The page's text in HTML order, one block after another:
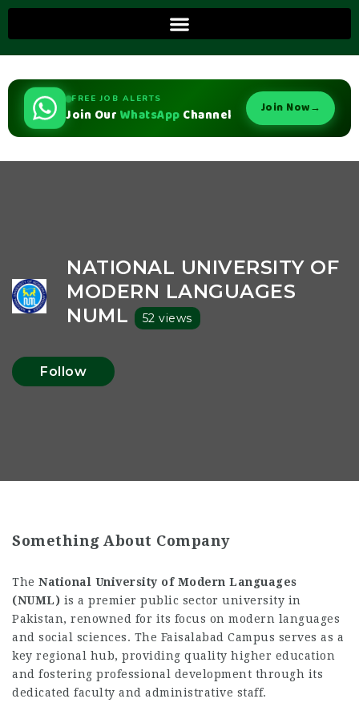
FREE JOB ALERTS
Join Our WhatsApp Channel Join Now→
NATIONAL UNIVERSITY OF
MODERN LANGUAGES
NUML
52 views
Follow
Something About Company
The National University of Modern Languages
(NUML) is a premier public sector university in
Pakistan, renowned for its focus on modern languages
and social sciences. The Faisalabad Campus serves as a
key regional hub, providing quality higher education
and fostering professional development through its
dedicated faculty and administrative staff.